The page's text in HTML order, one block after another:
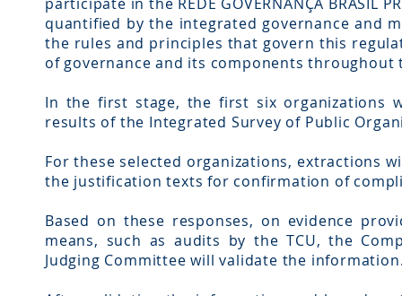
quantified by the integrated governance and
the rules and principles that govern this
of governance and its components throughout
In the first stage, the first six organizations
results of the Integrated Survey of Public
For these selected organizations, extractions
the justification texts for confirmation of
Based on these responses, on evidence
means, such as audits by the TCU, the
Judging Committee will validate the